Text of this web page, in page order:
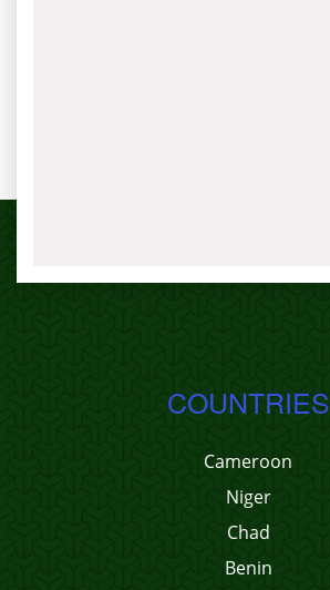
COUNTRIES
Cameroon
Niger
Chad
Benin